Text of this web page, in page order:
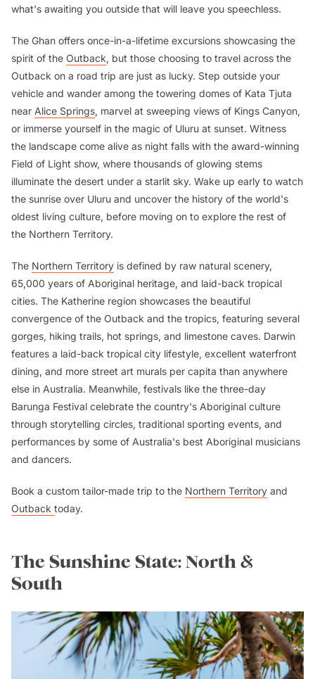
what's awaiting you outside that will leave you speechless.
The Ghan offers once-in-a-lifetime excursions showcasing the
spirit of the Outback, but those choosing to travel across the
Outback on a road trip are just as lucky. Step outside your
vehicle and wander among the towering domes of Kata Tjuta
near Alice Springs, marvel at sweeping views of Kings Canyon,
or immerse yourself in the magic of Uluru at sunset. Witness
the landscape come alive as night falls with the award-winning
Field of Light show, where thousands of glowing stems
illuminate the desert under a starlit sky. Wake up early to watch
the sunrise over Uluru and uncover the history of the world's
oldest living culture, before moving on to explore the rest of
the Northern Territory.
The Northern Territory is defined by raw natural scenery,
65,000 years of Aboriginal heritage, and laid-back tropical
cities. The Katherine region showcases the beautiful
convergence of the Outback and the tropics, featuring several
gorges, hiking trails, hot springs, and limestone caves. Darwin
features a laid-back tropical city lifestyle, excellent waterfront
dining, and more street art murals per capita than anywhere
else in Australia. Meanwhile, festivals like the three-day
Barunga Festival celebrate the country's Aboriginal culture
through storytelling circles, traditional sporting events, and
performances by some of Australia's best Aboriginal musicians
and dancers.
Book a custom tailor-made trip to the Northern Territory and
Outback today.
The Sunshine State: North &
South